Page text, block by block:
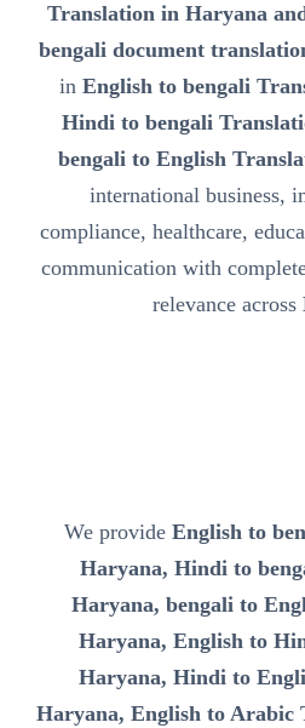
Translation in Haryana
bengali document
in English to bengali
Hindi to bengali
bengali to English
international business,
compliance, healthcare,
communication with
relevance across
We provide English to
Haryana, Hindi to
Haryana, bengali to
Haryana, English to
Haryana, Hindi to
Haryana, English to Arabic